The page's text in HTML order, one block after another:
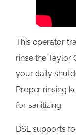
This operator
rinse the Taylor
your daily
Proper rinsing
for sanitizing.
DSL supports